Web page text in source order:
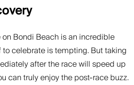
Bondi Beach is an incredible
celebrate is tempting. But taking
after the race will speed up
can truly enjoy the post-race buzz.